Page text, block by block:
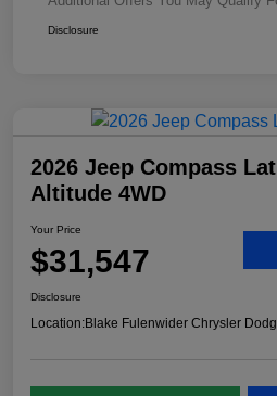
Disclosure
2026 Jeep Compass
Altitude 4WD
Your Price
$31,547
Disclosure
Location:Blake Fulenwider Chrysler